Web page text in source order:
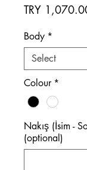
TRY
Body *
Colour *
Nakış (İsim -
(optional)